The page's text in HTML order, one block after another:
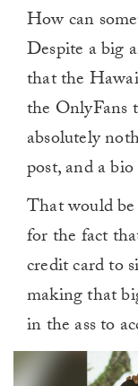
How can
Despite a big
that the
the OnlyFans
absolutely
post, and a
That would
for the fact
credit card to
making that
in the ass to